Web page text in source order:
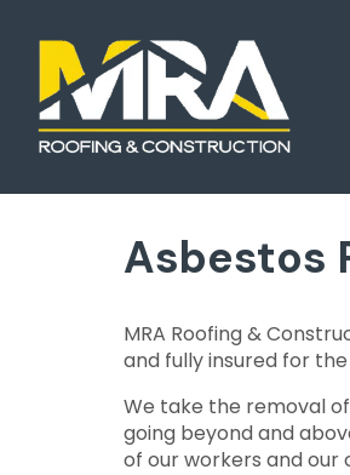
Asbestos
MRA Roofing &
and fully insured for
We take the removal
going beyond and
of our workers and our